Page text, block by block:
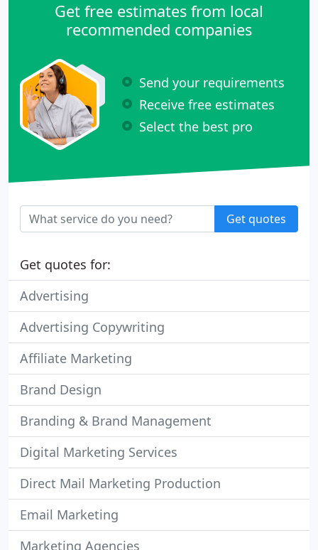
Get free estimates from local
recommended companies
Send your requirements
Receive free estimates
Select the best pro
Get quotes
Get quotes for:
Advertising
Advertising Copywriting
Affiliate Marketing
Brand Design
Branding & Brand Management
Digital Marketing Services
Direct Mail Marketing Production
Email Marketing
Marketing Agencies